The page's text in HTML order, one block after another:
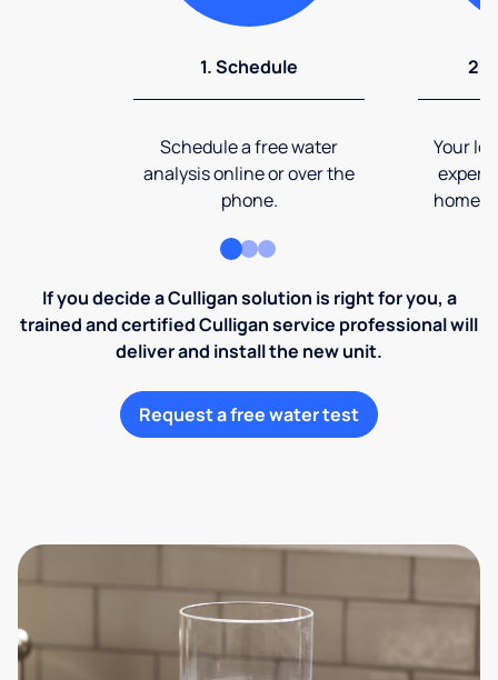
1. Schedule
Schedule a free water
analysis online or over the
phone.
2.
Your
expert
home
If you decide a Culligan solution is right for you, a
trained and certified Culligan service professional will
deliver and install the new unit.
Request a free water test